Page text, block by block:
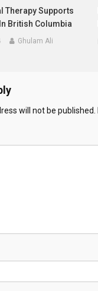
Therapy Supports
British Columbia
Ghulam Ali
will not be published.